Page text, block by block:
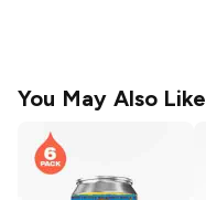
You May Also Like